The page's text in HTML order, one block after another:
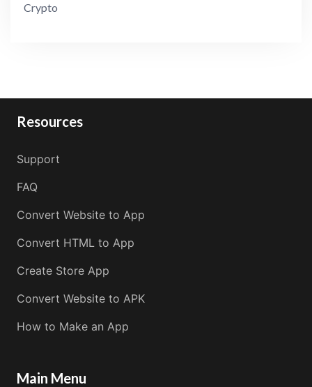
Crypto
Resources
Support
FAQ
Convert Website to App
Convert HTML to App
Create Store App
Convert Website to APK
How to Make an App
Main Menu